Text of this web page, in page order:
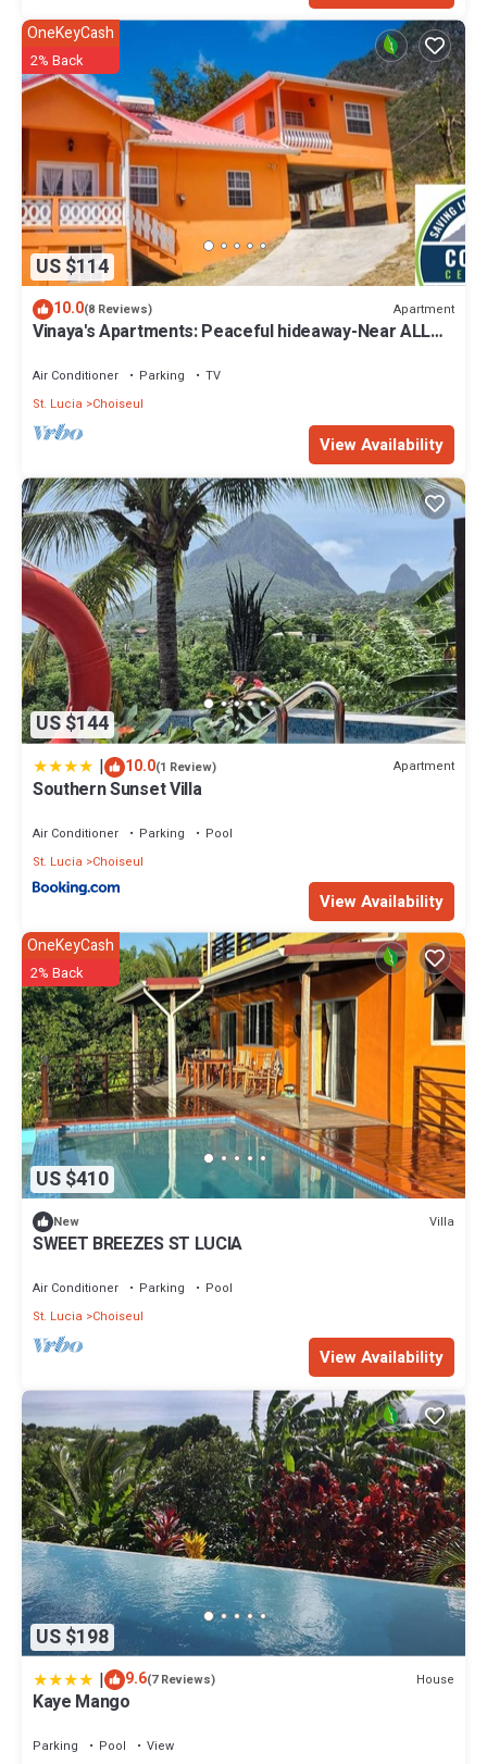
US $114
OneKeyCash
2% Back
10.0(8 Reviews) Apartment
Vinaya's Apartments: Peaceful hideaway-Near ALL
Air Conditioner Parking
TV
St. Lucia
Choiseul
View Availability
US $144
| 10.0(1 Review) Apartment
Southern Sunset Villa
Air Conditioner Parking
Pool
St. Lucia
Choiseul
View Availability
US $410
OneKeyCash
2% Back
New Villa
SWEET BREEZES ST LUCIA
Air Conditioner Parking
Pool
St. Lucia
Choiseul
View Availability
US $198
| 9.6(7 Reviews) House
Kaye Mango
Parking Pool
View